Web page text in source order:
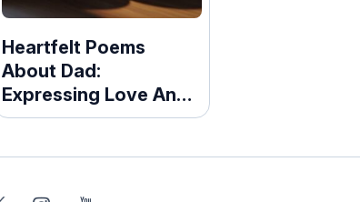
Heartfelt Poems
About Dad:
Expressing Love And
Gratitude